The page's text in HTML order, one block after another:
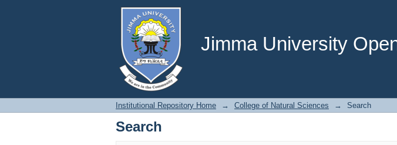
Jimma University
Search
Institutional Repository Home → College of Natural Sciences → Search
Search